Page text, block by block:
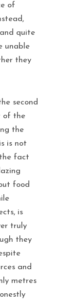
of
quite
unable
they
second
of the
the
is not
fact
food
is
truly
they
and
metres